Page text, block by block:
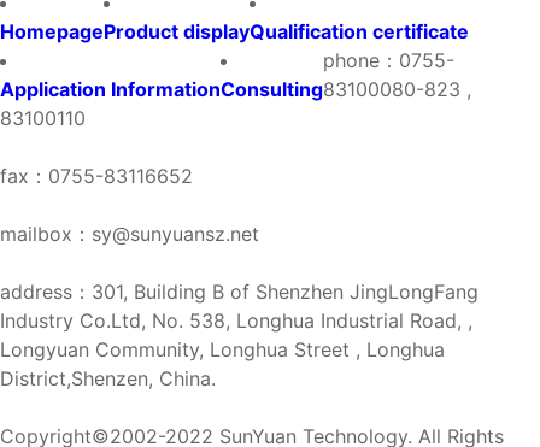
HomepageProduct displayQualification certificate
Application InformationConsulting
phone：0755-
83100080-823 ,
83100110
fax：0755-83116652
mailbox：sy@sunyuansz.net
address：301, Building B of Shenzhen JingLongFang
Industry Co.Ltd, No. 538, Longhua Industrial Road, ,
Longyuan Community, Longhua Street , Longhua
District,Shenzen, China.
Copyright©2002-2022 SunYuan Technology. All Rights